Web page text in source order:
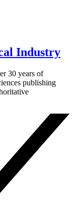
Industry
30 years of
publishing